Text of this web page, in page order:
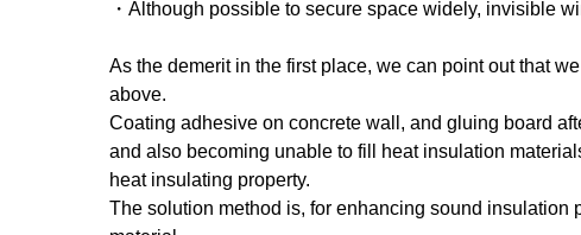
・Although possible to secure space widely, invisible
As the demerit in the first place, we can point out that
above.
Coating adhesive on concrete wall, and gluing board
and also becoming unable to fill heat insulation
heat insulating property.
The solution method is, for enhancing sound